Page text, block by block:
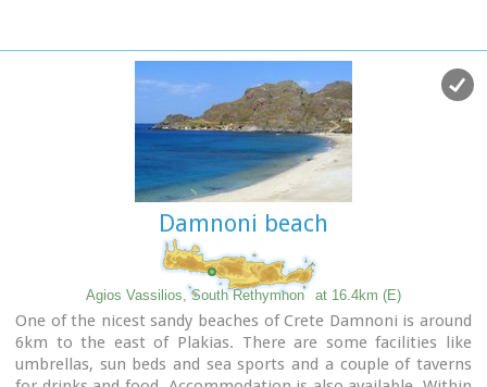
to the municipality of Finikas.
Damnoni beach
Agios Vassilios, South Rethymnon at 16.4km (E)
One of the nicest sandy beaches of Crete Damnoni is around
6km to the east of Plakias. There are some facilities like
umbrellas, sun beds and sea sports and a couple of taverns